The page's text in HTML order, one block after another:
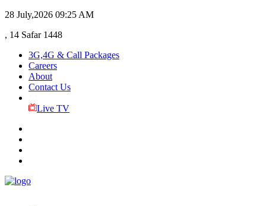
28 July,2026 09:25 AM
, 14 Safar 1448
3G,4G & Call Packages
Careers
About
Contact Us
Live TV